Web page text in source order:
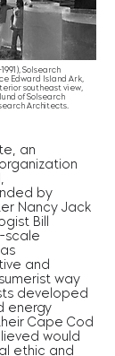
Solsearch
Edward Island Ark,
southeast view,
of Solsearch
Architects.
an
by
Nancy Jack
Bill
scale
and
way
developed
energy
Cape Cod
would
ethic and